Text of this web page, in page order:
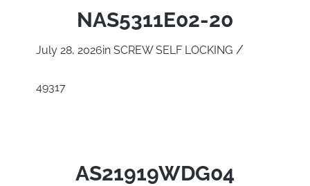
NAS5311E02-20
July 28, 2026inSCREW SELF LOCKING /
49317
AS21919WDG04